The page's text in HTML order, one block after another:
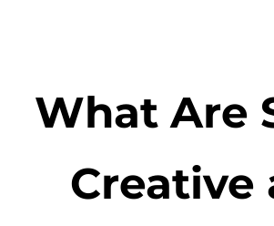
What Are
Creative